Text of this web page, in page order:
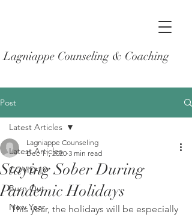
Lagniappe Counseling & Coaching
Post
Latest Articles
COVID-19
Burn Out
New Year
Latest Articles
Staying Sober During
Pandemic Holidays
Lagniappe Counseling
Dec 11, 2020 3 min read
This year, the holidays will be especially